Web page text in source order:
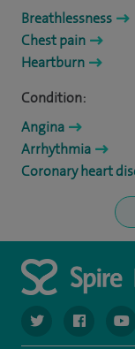
Breathlessness
Chest pain
Heartburn
Condition:
Angina
Arrhythmia
Coronary heart
navigate to